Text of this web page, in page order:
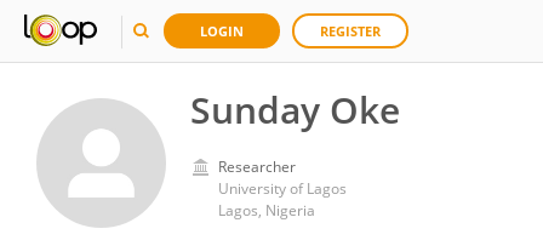
LOGIN REGISTER
Sunday Oke
Researcher
University of Lagos
Lagos, Nigeria